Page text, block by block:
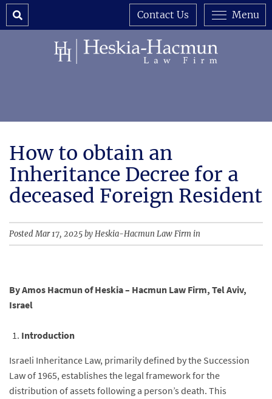
Search Menu
Contact Us
How to obtain an
Inheritance Decree for a
deceased Foreign Resident
Posted Mar 17, 2025 by Heskia-Hacmun Law Firm in
By Amos Hacmun of Heskia – Hacmun Law Firm, Tel Aviv,
Israel
Introduction
Israeli Inheritance Law, primarily defined by the Succession
Law of 1965, establishes the legal framework for the
distribution of assets following a person’s death. This